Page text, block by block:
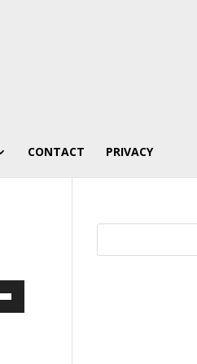
CONTACT PRIVACY